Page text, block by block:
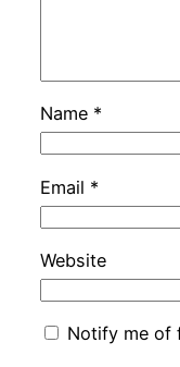
Name *
Email *
Website
Notify me of